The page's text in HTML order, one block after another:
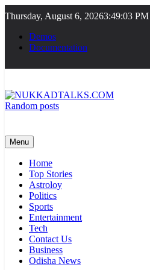
to
content
Thursday, August 6, 20263:49:03 PM
Demos
Documentation
Random posts
Menu
Home
Top Stories
Astroloy
Politics
Sports
Entertainment
Tech
Contact Us
Business
Odisha News